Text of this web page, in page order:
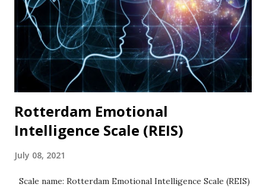
success and better relationships whereas low scores were
correlated with personal problems and problem
relationships. Availability: The BSCS is widely used and
available in many languages. The original 36-item scale and
the Brief...
Rotterdam Emotional
Intelligence Scale (REIS)
July 08, 2021
Scale name: Rotterdam Emotional Intelligence Scale (REIS)